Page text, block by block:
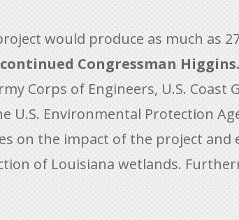
would produce as much as
continued Congressman Higgins.
Corps of Engineers, U.S.
U.S. Environmental Protection
on the impact of the project
of Louisiana wetlands.